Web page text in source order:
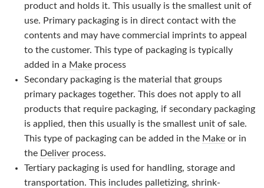
product and holds it. This usually is the smallest unit of
use. Primary packaging is in direct contact with the
contents and may have commercial imprints to appeal
to the customer. This type of packaging is typically
added in a Makeprocess
Secondary packaging is the material that groups
primary packages together. This does not apply to all
products that require packaging, if secondary packaging
is applied, then this usually is the smallest unit of sale.
This type of packaging can be added in the Makeor in
the Deliverprocess.
Tertiary packaging is used for handling, storage and
transportation. This includes palletizing, shrink-